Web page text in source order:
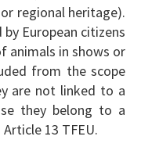
regional heritage).
European citizens
animals in shows or
from the scope
are not linked to a
they belong to a
13 TFEU.